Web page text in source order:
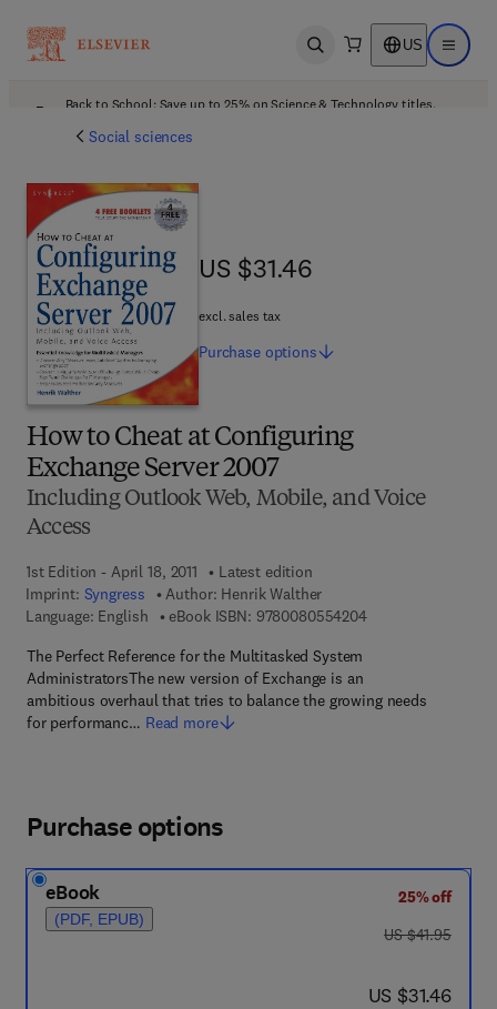
Open search US Open
Back to School: Save up to 25% on Science & Technology titles.
Social sciences
How to Cheat at Configuring
Exchange Server 2007
Including Outlook Web, Mobile, and Voice
Access
1st Edition - April 18, 2011
Latest edition
Imprint: Syngress Author: Henrik Walther
Language: English
eBook ISBN: 97800805542049 7 8 - 0 - 0 8 - 0
The Perfect Reference for the Multitasked System
AdministratorsThe new version of Exchange is an
ambitious overhaul that tries to balance the growing needs
for performanc… Read more
US $31.46
US $31.46
excl. sales tax
Purchase options
Purchase options
eBook
(PDF, EPUB)
25% off
was US $41.95
US $41.95
now US $31.46
US $31.46